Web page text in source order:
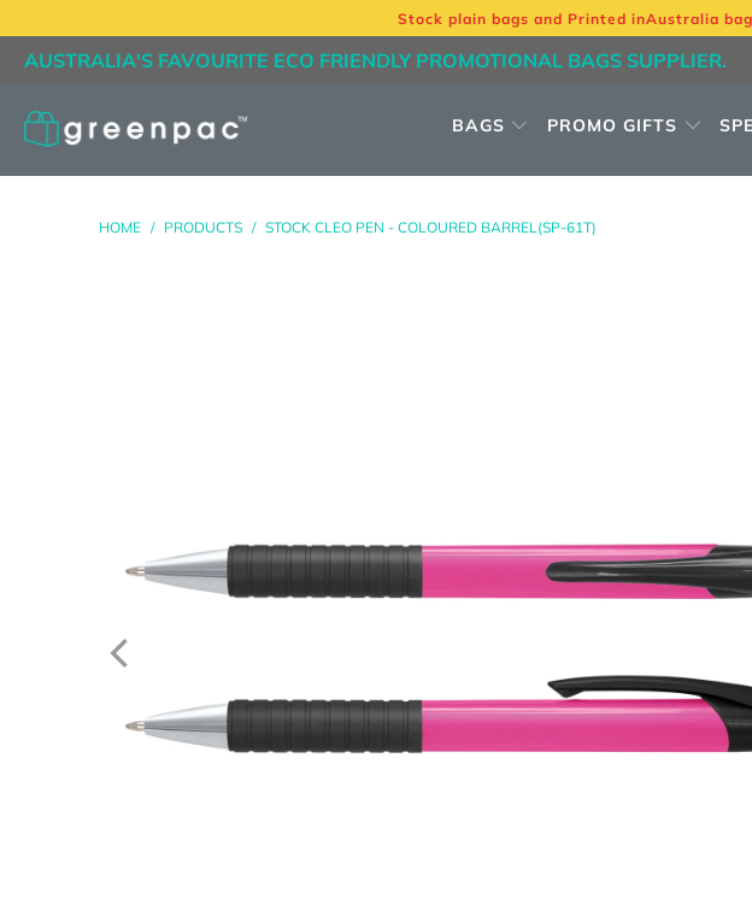
Stock plain bags and Printed inAustralia
AUSTRALIA'S FAVOURITE ECO FRIENDLY PROMOTIONAL BAGS SUPPLIER.
BAGS PROMO GIFTS
HOME / PRODUCTS / STOCK CLEO PEN - COLOURED BARREL(SP-61T)